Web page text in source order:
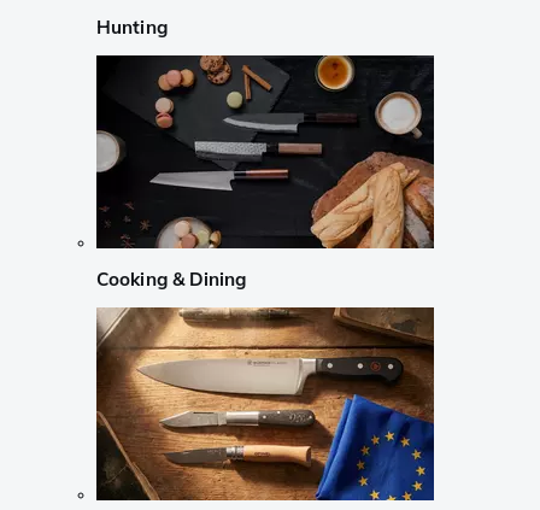
Hunting
Cooking & Dining